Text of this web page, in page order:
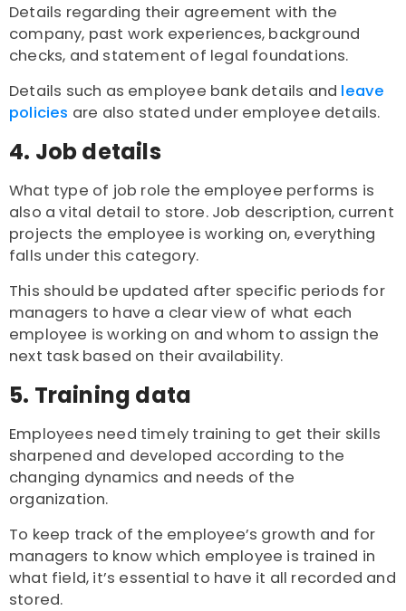
Details regarding their agreement with the
company, past work experiences, background
checks, and statement of legal foundations.
Details such as employee bank details and leave
policies are also stated under employee details.
4. Job details
What type of job role the employee performs is
also a vital detail to store. Job description, current
projects the employee is working on, everything
falls under this category.
This should be updated after specific periods for
managers to have a clear view of what each
employee is working on and whom to assign the
next task based on their availability.
5. Training data
Employees need timely training to get their skills
sharpened and developed according to the
changing dynamics and needs of the
organization.
To keep track of the employee’s growth and for
managers to know which employee is trained in
what field, it’s essential to have it all recorded and
stored.